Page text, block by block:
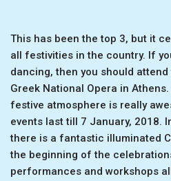
This has been the top 3, but it
all festivities in the country. If
dancing, then you should
Greek National Opera in
festive atmosphere is really
events last till 7 January, 2018.
there is a fantastic illuminated
the beginning of the
performances and workshops